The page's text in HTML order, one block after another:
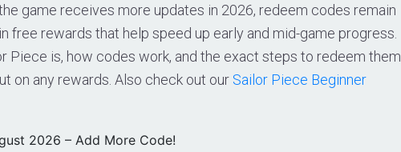
game receives more updates in 2026, redeem codes remain
free rewards that help speed up early and mid-game progress.
Piece is, how codes work, and the exact steps to redeem them
on any rewards. Also check out our Sailor Piece Beginner
2026 – Add More Code!